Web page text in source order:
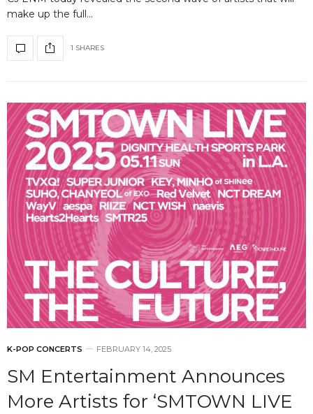
make up the full…
1 SHARES
K-POP CONCERTS FEBRUARY 14, 2025
SM Entertainment Announces
More Artists for ‘SMTOWN LIVE